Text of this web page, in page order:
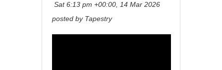
Sat 6:13 pm +00:00, 14 Mar 2026
posted by Tapestry